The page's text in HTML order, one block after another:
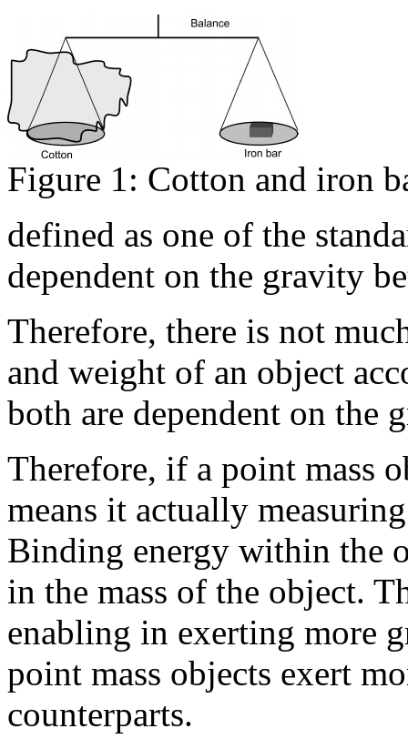
Figure 1: Cotton and iron
defined as one of the
dependent on the gravity
Therefore, there is not
and weight of an object
both are dependent on the
Therefore, if a point mass
means it actually
Binding energy within the
in the mass of the object.
enabling in exerting more
point mass objects exert
counterparts.